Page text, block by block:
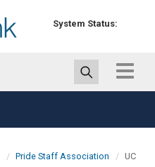
System Status:
Toggle
Pride Staff Association
UC